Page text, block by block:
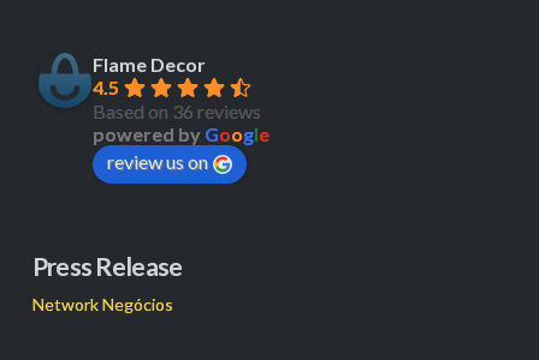
Flame Decor
4.5
Based on 36 reviews
powered by Google
review us on
Press Release
Network Negócios